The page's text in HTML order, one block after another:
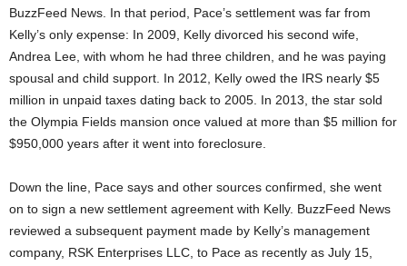
BuzzFeed News. In that period, Pace’s settlement was far from
Kelly’s only expense: In 2009, Kelly divorced his second wife,
Andrea Lee, with whom he had three children, and he was paying
spousal and child support. In 2012, Kelly owed the IRS nearly $5
million in unpaid taxes dating back to 2005. In 2013, the star sold
the Olympia Fields mansion once valued at more than $5 million for
$950,000 years after it went into foreclosure.
Down the line, Pace says and other sources confirmed, she went
on to sign a new settlement agreement with Kelly. BuzzFeed News
reviewed a subsequent payment made by Kelly’s management
company, RSK Enterprises LLC, to Pace as recently as July 15,